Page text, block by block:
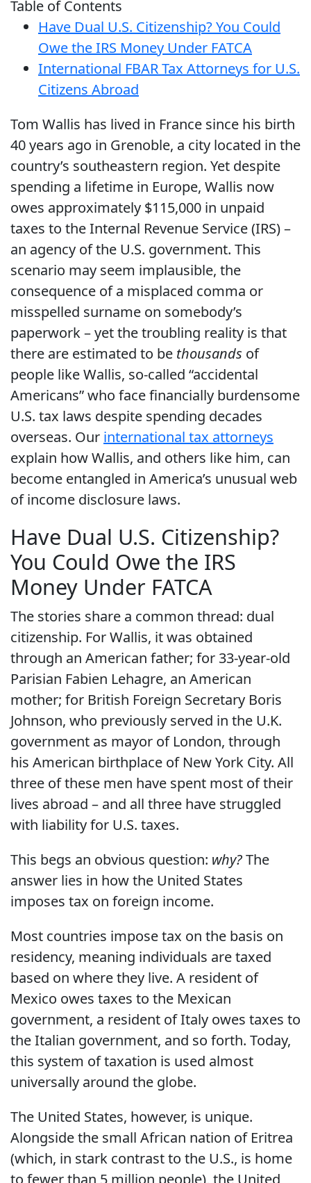
Table of Contents
Have Dual U.S. Citizenship? You Could
Owe the IRS Money Under FATCA
International FBAR Tax Attorneys for U.S.
Citizens Abroad
Tom Wallis has lived in France since his birth
40 years ago in Grenoble, a city located in the
country’s southeastern region. Yet despite
spending a lifetime in Europe, Wallis now
owes approximately $115,000 in unpaid
taxes to the Internal Revenue Service (IRS) –
an agency of the U.S. government. This
scenario may seem implausible, the
consequence of a misplaced comma or
misspelled surname on somebody’s
paperwork – yet the troubling reality is that
there are estimated to be thousands of
people like Wallis, so-called “accidental
Americans” who face financially burdensome
U.S. tax laws despite spending decades
overseas. Our international tax attorneys
explain how Wallis, and others like him, can
become entangled in America’s unusual web
of income disclosure laws.
Have Dual U.S. Citizenship?
You Could Owe the IRS
Money Under FATCA
The stories share a common thread: dual
citizenship. For Wallis, it was obtained
through an American father; for 33-year-old
Parisian Fabien Lehagre, an American
mother; for British Foreign Secretary Boris
Johnson, who previously served in the U.K.
government as mayor of London, through
his American birthplace of New York City. All
three of these men have spent most of their
lives abroad – and all three have struggled
with liability for U.S. taxes.
This begs an obvious question: why?The
answer lies in how the United States
imposes tax on foreign income.
Most countries impose tax on the basis on
residency, meaning individuals are taxed
based on where they live. A resident of
Mexico owes taxes to the Mexican
government, a resident of Italy owes taxes to
the Italian government, and so forth. Today,
this system of taxation is used almost
universally around the globe.
The United States, however, is unique.
Alongside the small African nation of Eritrea
(which, in stark contrast to the U.S., is home
to fewer than 5 million people), the United